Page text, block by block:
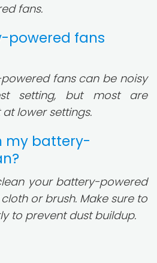
fans.
powered fans
fans can be noisy
setting, but most are
lower settings.
my battery-
your battery-powered
or brush. Make sure to
to prevent dust buildup.